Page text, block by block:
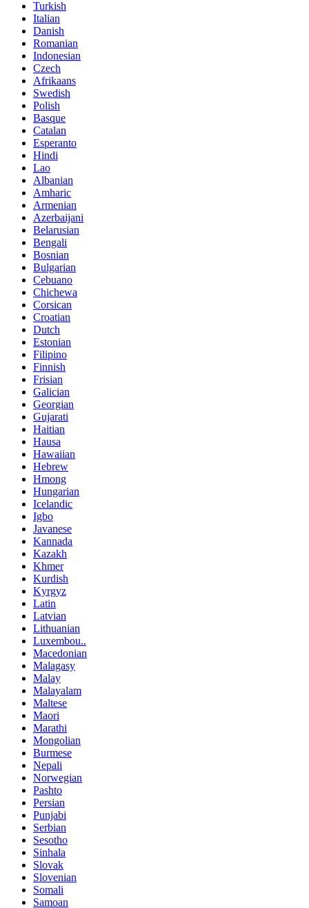
Turkish
Italian
Danish
Romanian
Indonesian
Czech
Afrikaans
Swedish
Polish
Basque
Catalan
Esperanto
Hindi
Lao
Albanian
Amharic
Armenian
Azerbaijani
Belarusian
Bengali
Bosnian
Bulgarian
Cebuano
Chichewa
Corsican
Croatian
Dutch
Estonian
Filipino
Finnish
Frisian
Galician
Georgian
Gujarati
Haitian
Hausa
Hawaiian
Hebrew
Hmong
Hungarian
Icelandic
Igbo
Javanese
Kannada
Kazakh
Khmer
Kurdish
Kyrgyz
Latin
Latvian
Lithuanian
Luxembou..
Macedonian
Malagasy
Malay
Malayalam
Maltese
Maori
Marathi
Mongolian
Burmese
Nepali
Norwegian
Pashto
Persian
Punjabi
Serbian
Sesotho
Sinhala
Slovak
Slovenian
Somali
Samoan